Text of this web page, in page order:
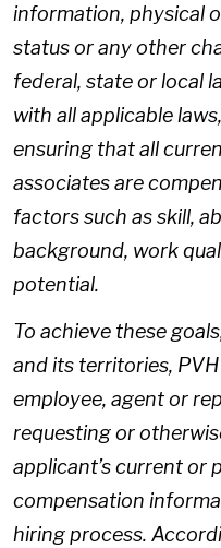
information, physical
status or any other
federal, state or local
with all applicable
ensuring that all
associates are
factors such as skill,
background, work
potential.
To achieve these
and its territories,
employee, agent or
requesting or
applicant’s current or
compensation
hiring process.